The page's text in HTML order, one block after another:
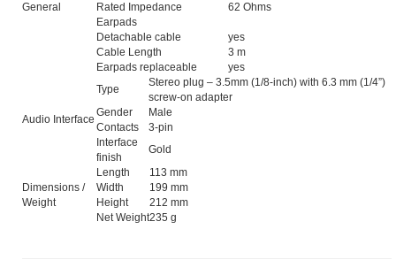
General
Rated Impedance
62 Ohms
Earpads
Detachable cable
yes
Cable Length
3 m
Earpads replaceable
yes
Audio Interface
Type
Stereo plug – 3.5mm (1/8-inch) with 6.3 mm (1/4”)
screw-on adapter
Gender
Male
Contacts
3-pin
Interface
finish
Gold
Dimensions /
Weight
Length
113 mm
Width
199 mm
Height
212 mm
Net Weight235 g